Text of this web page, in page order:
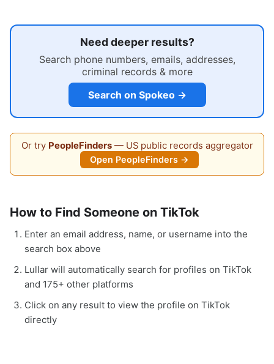
Need deeper results?
Search phone numbers, emails, addresses,
criminal records & more
Search on Spokeo →
Or try PeopleFinders— US public records aggregator
Open PeopleFinders →
How to Find Someone on TikTok
Enter an email address, name, or username into the
search box above
Lullar will automatically search for profiles on TikTok
and 175+ other platforms
Click on any result to view the profile on TikTok
directly